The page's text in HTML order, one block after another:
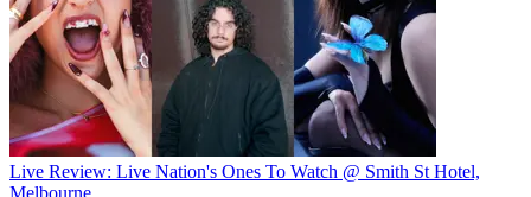
Live Review: Live Nation's Ones To Watch @ Smith St Hotel,
Melbourne